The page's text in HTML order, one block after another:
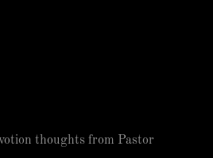
thoughts from Pastor